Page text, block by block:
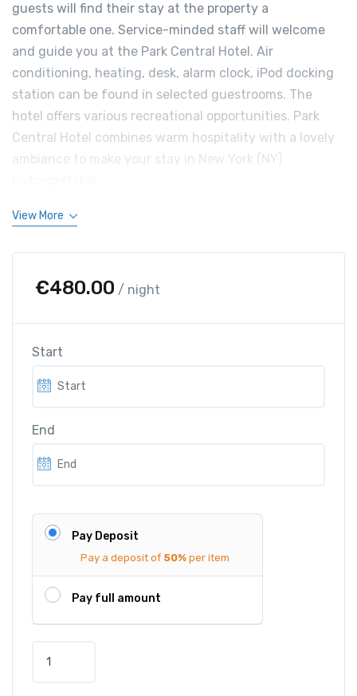
guests will find their stay at the property a
comfortable one. Service-minded staff will welcome
and guide you at the Park Central Hotel. Air
conditioning, heating, desk, alarm clock, iPod docking
station can be found in selected guestrooms. The
hotel offers various recreational opportunities. Park
Central Hotel combines warm hospitality with a lovely
ambiance to make your stay in New York (NY)
View More
€480.00 / night
Start
End
Pay Deposit
Pay a deposit of 50% per item
Pay full amount